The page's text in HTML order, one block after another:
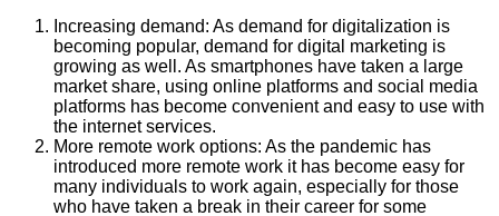
Increasing demand: As demand for digitalization is
becoming popular, demand for digital marketing is
growing as well. As smartphones have taken a large
market share, using online platforms and social media
platforms has become convenient and easy to use with
the internet services.
More remote work options: As the pandemic has
introduced more remote work it has become easy for
many individuals to work again, especially for those
who have taken a break in their career for some